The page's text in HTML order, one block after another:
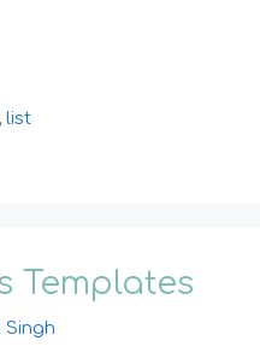
, list
Templates